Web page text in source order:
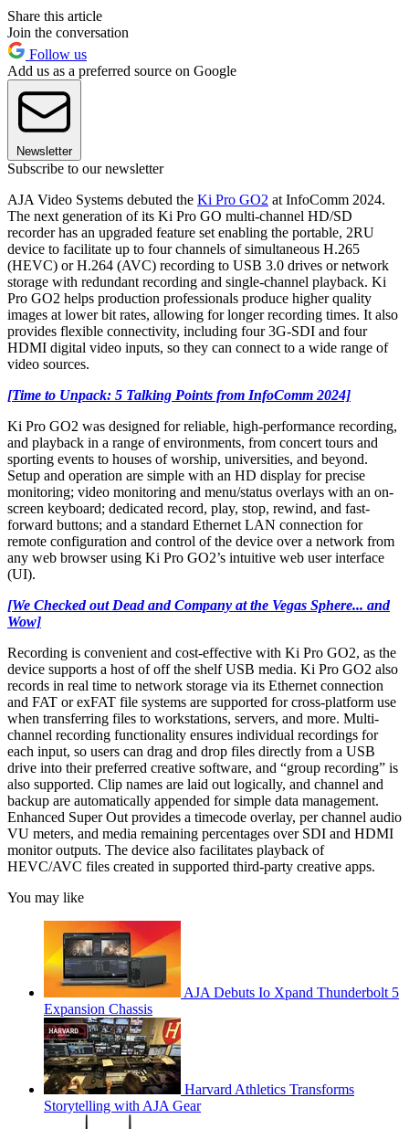
Share this article
Join the conversation
Follow us
Add us as a preferred source on Google
Newsletter
Subscribe to our newsletter
AJA Video Systems debuted the Ki Pro GO2 at InfoComm 2024.
The next generation of its Ki Pro GO multi-channel HD/SD
recorder has an upgraded feature set enabling the portable, 2RU
device to facilitate up to four channels of simultaneous H.265
(HEVC) or H.264 (AVC) recording to USB 3.0 drives or network
storage with redundant recording and single-channel playback. Ki
Pro GO2 helps production professionals produce higher quality
images at lower bit rates, allowing for longer recording times. It also
provides flexible connectivity, including four 3G-SDI and four
HDMI digital video inputs, so they can connect to a wide range of
video sources.
[Time to Unpack: 5 Talking Points from InfoComm 2024]
Ki Pro GO2 was designed for reliable, high-performance recording,
and playback in a range of environments, from concert tours and
sporting events to houses of worship, universities, and beyond.
Setup and operation are simple with an HD display for precise
monitoring; video monitoring and menu/status overlays with an on-
screen keyboard; dedicated record, play, stop, rewind, and fast-
forward buttons; and a standard Ethernet LAN connection for
remote configuration and control of the device over a network from
any web browser using Ki Pro GO2’s intuitive web user interface
(UI).
[We Checked out Dead and Company at the Vegas Sphere... and
Wow]
Recording is convenient and cost-effective with Ki Pro GO2, as the
device supports a host of off the shelf USB media. Ki Pro GO2 also
records in real time to network storage via its Ethernet connection
and FAT or exFAT file systems are supported for cross-platform use
when transferring files to workstations, servers, and more. Multi-
channel recording functionality ensures individual recordings for
each input, so users can drag and drop files directly from a USB
drive into their preferred creative software, and “group recording” is
also supported. Clip names are laid out logically, and channel and
backup are automatically appended for simple data management.
Enhanced Super Out provides a timecode overlay, per channel audio
VU meters, and media remaining percentages over SDI and HDMI
monitor outputs. The device also facilitates playback of
HEVC/AVC files created in supported third-party creative apps.
You may like
AJA Debuts Io Xpand Thunderbolt 5
Expansion Chassis
Harvard Athletics Transforms
Storytelling with AJA Gear